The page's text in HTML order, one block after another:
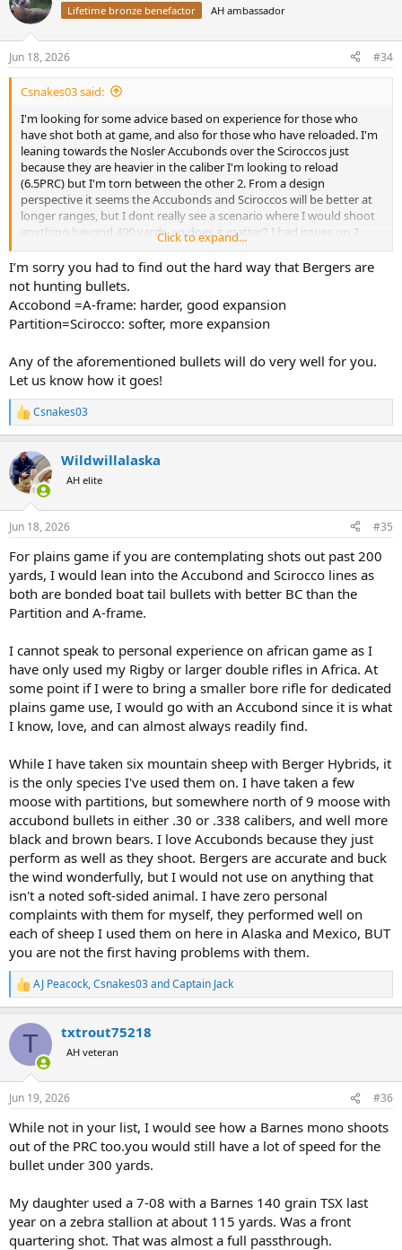
t
i
s
:
Lifetime bronze benefactor AH ambassador
Jun 18, 2026 #34
Csnakes03 said:
I'm looking for some advice based on experience for those who
have shot both at game, and also for those who have reloaded. I'm
leaning towards the Nosler Accubonds over the Sciroccos just
because they are heavier in the caliber I'm looking to reload
(6.5PRC) but I'm torn between the other 2. From a design
perspective it seems the Accubonds and Sciroccos will be better at
longer ranges, but I dont really see a scenario where I would shoot
anything beyond 400 yards, so does it matter? I had issues on 2
animals shot with the Berger 156g bullets on my last trip to Africa a
month ago (didn't do well on a quartering away blesbok and
basically failed on a quartering to shot on a Hartebeest resulting in
me losing the animal..) and want to find a bonded bullet that will
have good performance downrange.
Thanks!
Click to expand...
I’m sorry you had to find out the hard way that Bergers are
not hunting bullets.
Accobond =A-frame: harder, good expansion
Partition=Scirocco: softer, more expansion
Any of the aforementioned bullets will do very well for you.
Let us know how it goes!
R
e
c
t
i
s
Csnakes03
Wildwillalaska
AH elite
Jun 18, 2026 #35
For plains game if you are contemplating shots out past 200
yards, I would lean into the Accubond and Scirocco lines as
both are bonded boat tail bullets with better BC than the
Partition and A-frame.
I cannot speak to personal experience on african game as I
have only used my Rigby or larger double rifles in Africa. At
some point if I were to bring a smaller bore rifle for dedicated
plains game use, I would go with an Accubond since it is what
I know, love, and can almost always readily find.
While I have taken six mountain sheep with Berger Hybrids, it
is the only species I've used them on. I have taken a few
moose with partitions, but somewhere north of 9 moose with
accubond bullets in either .30 or .338 calibers, and well more
black and brown bears. I love Accubonds because they just
perform as well as they shoot. Bergers are accurate and buck
the wind wonderfully, but I would not use on anything that
isn't a noted soft-sided animal. I have zero personal
complaints with them for myself, they performed well on
each of sheep I used them on here in Alaska and Mexico, BUT
you are not the first having problems with them.
R
e
c
i
s
AJ Peacock,Csnakes03andCaptain Jack
T txtrout75218
AH veteran
Jun 19, 2026 #36
While not in your list, I would see how a Barnes mono shoots
out of the PRC too.you would still have a lot of speed for the
bullet under 300 yards.
My daughter used a 7-08 with a Barnes 140 grain TSX last
year on a zebra stallion at about 115 yards. Was a front
quartering shot. That was almost a full passthrough.